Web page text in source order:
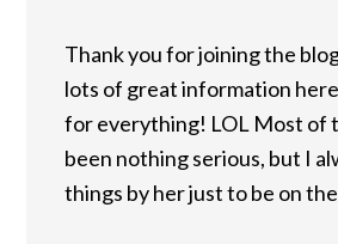
Thank you for joining the
lots of great information
for everything! LOL Most of
been nothing serious, but I
things by her just to be on